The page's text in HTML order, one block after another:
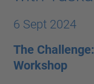
6 Sept 2024
The
Workshop